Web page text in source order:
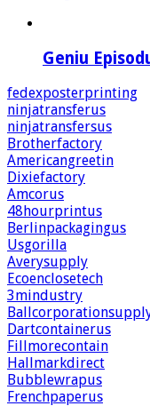
Geniu
fedexposterprinting
ninjatransferus
ninjatransfersus
Brotherfactory
Americangreetin
Dixiefactory
Amcorus
48hourprintus
Berlinpackagingus
Usgorilla
Averysupply
Ecoenclosetech
3mindustry
Dartcontainerus
Fillmorecontain
Hallmarkdirect
Bubblewrapus
Frenchpaperus